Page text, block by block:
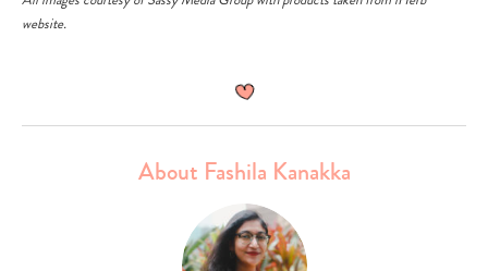
website.
About Fashila Kanakka